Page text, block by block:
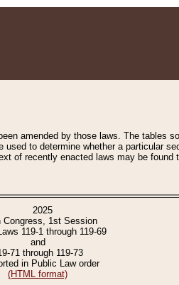
amended by those laws. The tables
to determine whether a particular
of recently enacted laws may be found
2025
Congress, 1st Session
119-1 through 119-69
and
71 through 119-73
in Public Law order
(HTML format)